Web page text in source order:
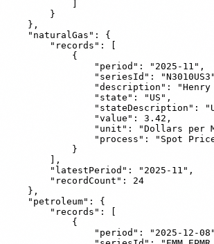
        }
    },
    "naturalGas": {
        "records": [
            {
                "period": "2025-11",
"seriesId":
"description":
                "state": "US",
"stateDescription":
                "value": 3.42,
"unit": "Dollars per
"process": "Spot
            }
        ],
        "latestPeriod": "2025-11",
        "recordCount": 24
    },
    "petroleum": {
        "records": [
            {
"period": "2025-12-